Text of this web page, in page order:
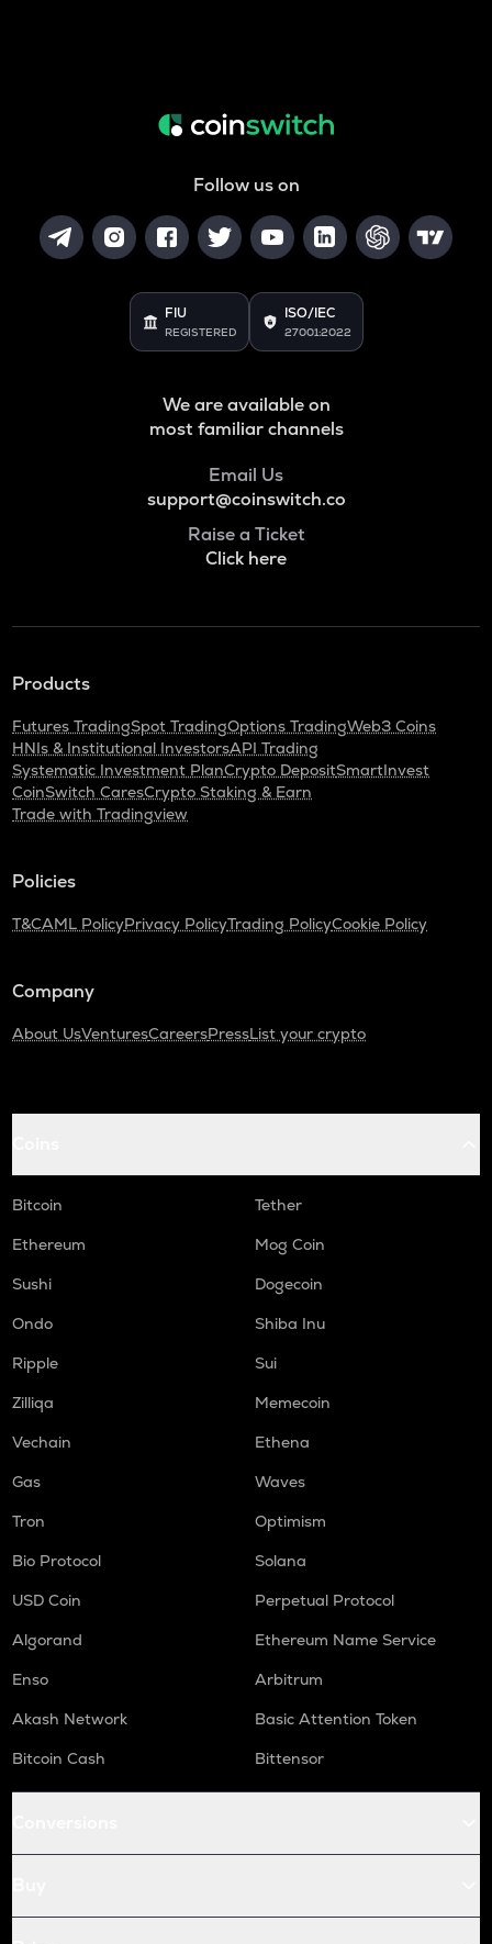
Follow us on
FIU
REGISTERED
ISO/IEC
27001:2022
We are available on
most familiar channels
Email Us
support@coinswitch.co
Raise a Ticket
Click here
Products
Futures TradingSpot TradingOptions TradingWeb3 Coins
HNIs & Institutional InvestorsAPI Trading
Systematic Investment PlanCrypto DepositSmartInvest
CoinSwitch CaresCrypto Staking & Earn
Trade with Tradingview
Policies
T&CAML PolicyPrivacy PolicyTrading PolicyCookie Policy
Company
About UsVenturesCareersPressList your crypto
Bitcoin
Tether
Ethereum
Mog Coin
Sushi
Dogecoin
Ondo
Shiba Inu
Ripple
Sui
Zilliqa
Memecoin
Vechain
Ethena
Gas
Waves
Tron
Optimism
Bio Protocol
Solana
USD Coin
Perpetual Protocol
Algorand
Ethereum Name Service
Enso
Arbitrum
Akash Network
Basic Attention Token
Bitcoin Cash
Bittensor